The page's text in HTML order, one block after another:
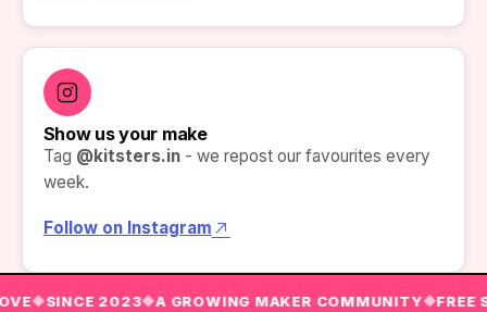
Show us your make
Tag @kitsters.in- we repost our favourites every
week.
Follow on Instagram
◆SINCE 2023◆A GROWING MAKER COMMUNITY◆FREE